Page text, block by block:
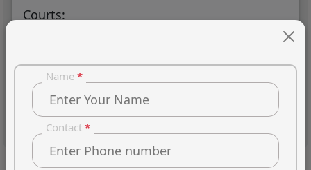
Courts:
Experience & Specialisation
Name *
Contact *